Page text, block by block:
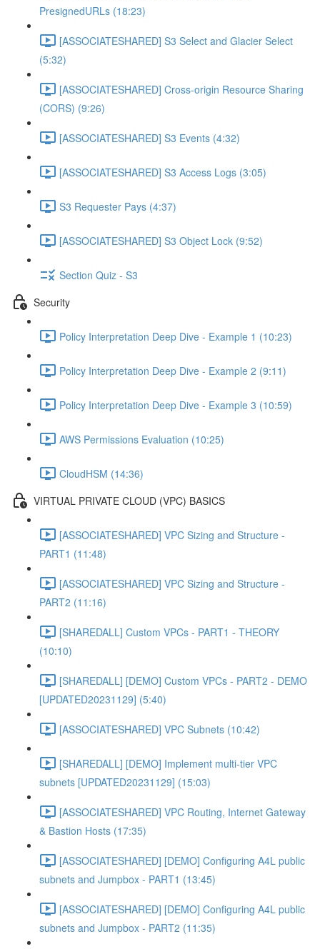
PresignedURLs (18:23)
[ASSOCIATESHARED] S3 Select and Glacier Select
(5:32)
[ASSOCIATESHARED] Cross-origin Resource Sharing
(CORS) (9:26)
[ASSOCIATESHARED] S3 Events (4:32)
[ASSOCIATESHARED] S3 Access Logs (3:05)
S3 Requester Pays (4:37)
[ASSOCIATESHARED] S3 Object Lock (9:52)
Section Quiz - S3
Security
Policy Interpretation Deep Dive - Example 1 (10:23)
Policy Interpretation Deep Dive - Example 2 (9:11)
Policy Interpretation Deep Dive - Example 3 (10:59)
AWS Permissions Evaluation (10:25)
CloudHSM (14:36)
VIRTUAL PRIVATE CLOUD (VPC) BASICS
[ASSOCIATESHARED] VPC Sizing and Structure -
PART1 (11:48)
[ASSOCIATESHARED] VPC Sizing and Structure -
PART2 (11:16)
[SHAREDALL] Custom VPCs - PART1 - THEORY
(10:10)
[SHAREDALL] [DEMO] Custom VPCs - PART2 - DEMO
[UPDATED20231129] (5:40)
[ASSOCIATESHARED] VPC Subnets (10:42)
[SHAREDALL] [DEMO] Implement multi-tier VPC
subnets [UPDATED20231129] (15:03)
[ASSOCIATESHARED] VPC Routing, Internet Gateway
& Bastion Hosts (17:35)
[ASSOCIATESHARED] [DEMO] Configuring A4L public
subnets and Jumpbox - PART1 (13:45)
[ASSOCIATESHARED] [DEMO] Configuring A4L public
subnets and Jumpbox - PART2 (11:35)